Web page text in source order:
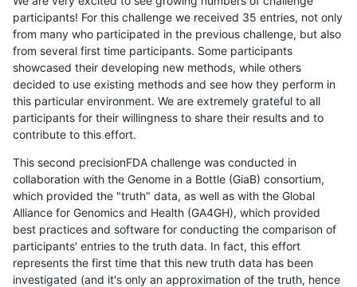
participants! For this challenge we received 35 entries, not only
from many who participated in the previous challenge, but also
from several first time participants. Some participants
showcased their developing new methods, while others
decided to use existing methods and see how they perform in
this particular environment. We are extremely grateful to all
participants for their willingness to share their results and to
contribute to this effort.
This second precisionFDA challenge was conducted in
collaboration with the Genome in a Bottle (GiaB) consortium,
which provided the "truth" data, as well as with the Global
Alliance for Genomics and Health (GA4GH), which provided
best practices and software for conducting the comparison of
participants' entries to the truth data. In fact, this effort
represents the first time that this new truth data has been
investigated (and it's only an approximation of the truth, hence